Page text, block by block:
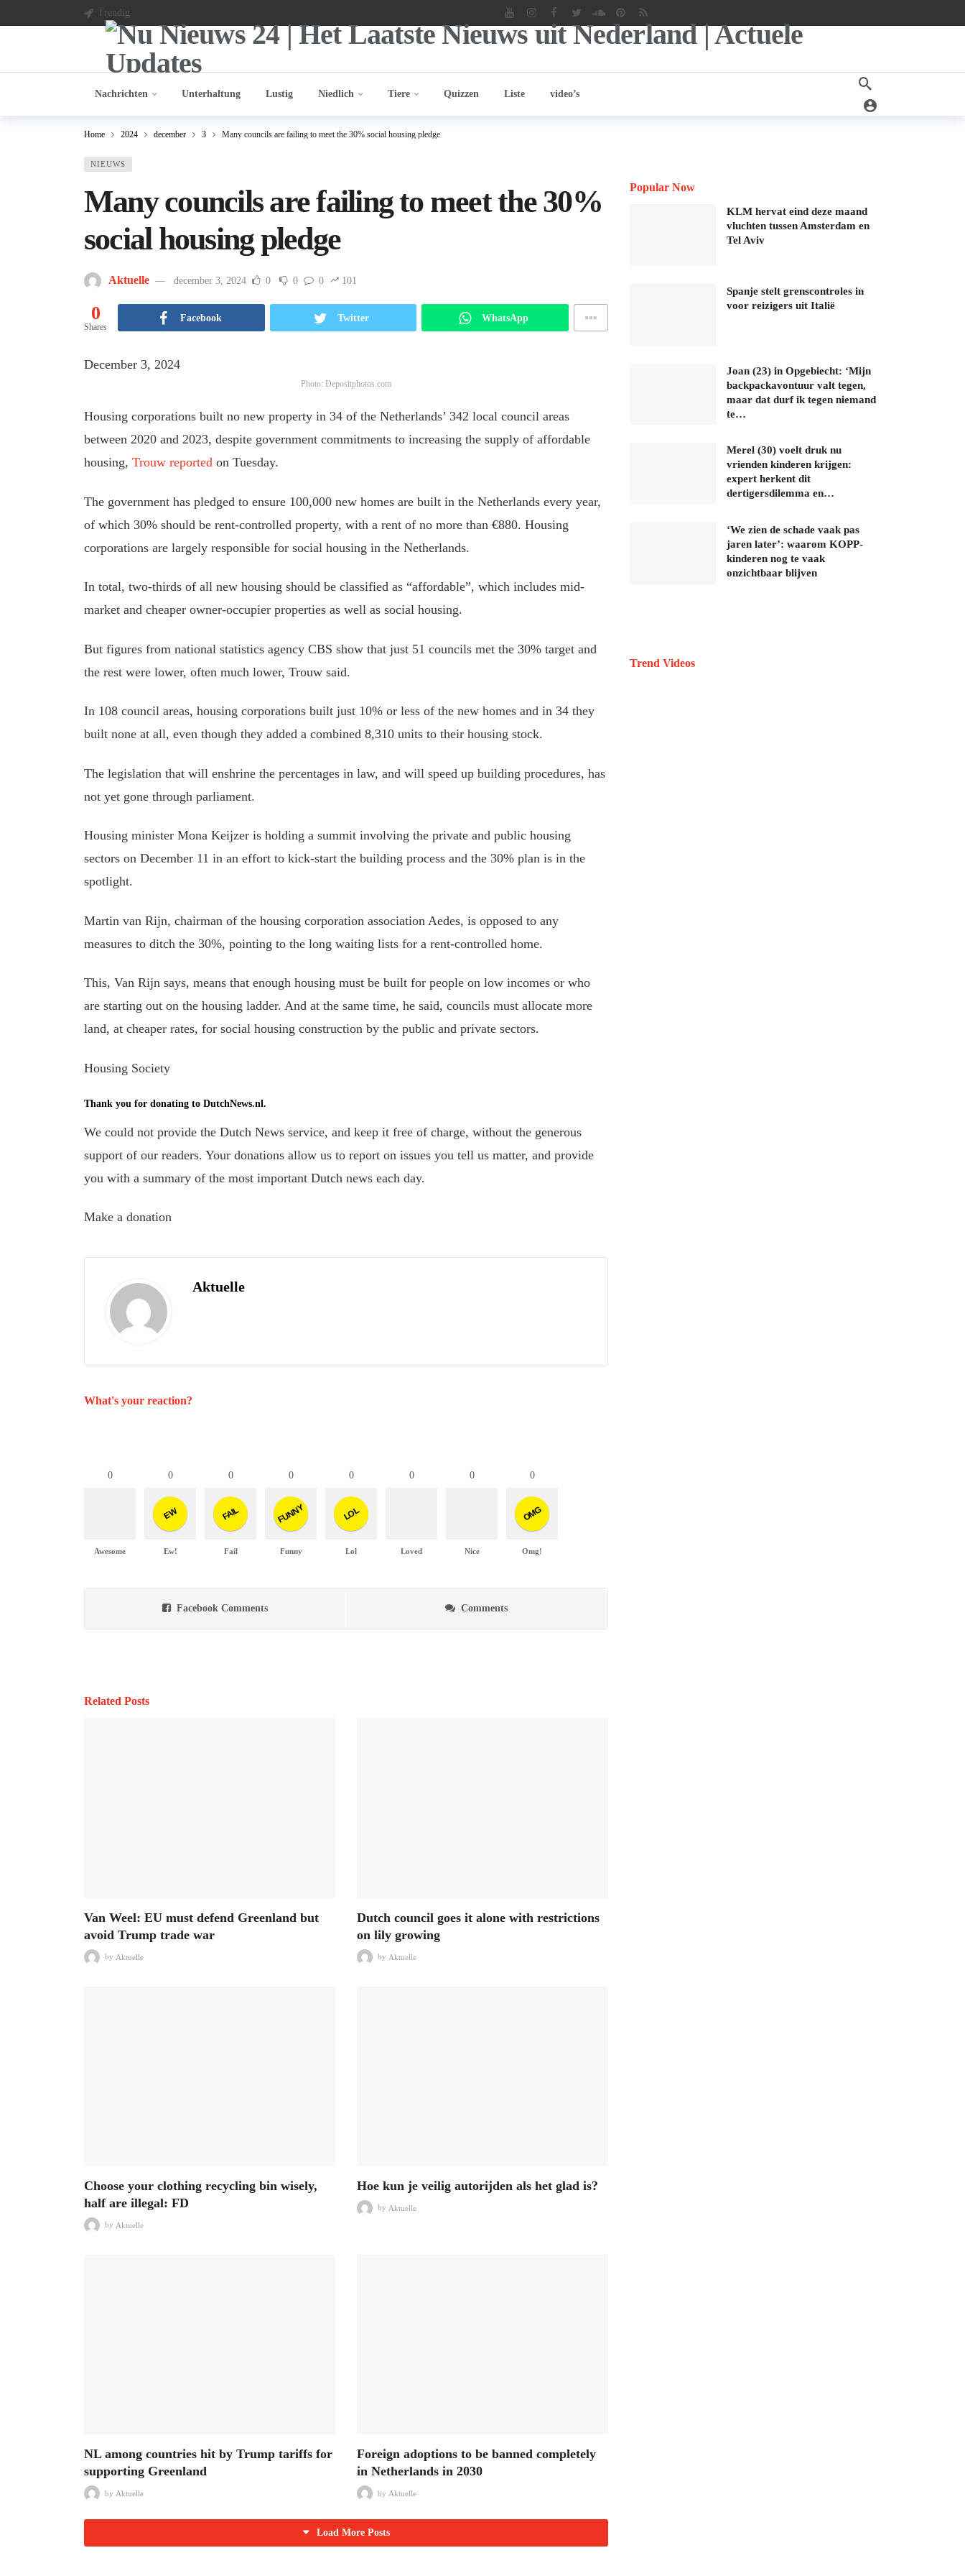
Trendig
Nachrichten Unterhaltung Lustig Niedlich Tiere Quizzen Liste video’s
Home 2024 december 3 Many councils are failing to meet the 30% social housing pledge
NIEUWS
Many councils are failing to meet the 30%
social housing pledge
Aktuelle december 3, 2024 0 0 0 101
0
Shares
Facebook Twitter WhatsApp
December 3, 2024
Photo: Depositphotos.com
Housing corporations built no new property in 34 of the Netherlands’ 342 local council areas
between 2020 and 2023, despite government commitments to increasing the supply of affordable
housing, Trouw reportedon Tuesday.
The government has pledged to ensure 100,000 new homes are built in the Netherlands every year,
of which 30% should be rent-controlled property, with a rent of no more than €880. Housing
corporations are largelyresponsible for social housing in the Netherlands.
In total, two-thirds of all new housing should be classified as “affordable”, which includesmid-
market and cheaper owner-occupier properties as well associal housing.
But figures from national statistics agency CBS show that just 51 councils met the 30% target and
the rest were lower, often much lower, Trouw said.
In 108 council areas, housing corporations built just 10% or less of the new homes andin 34they
built none at all, even though they added a combined 8,310 units to their housing stock.
The legislation that will enshrine the percentages in law, and will speed up building procedures, has
not yet gone through parliament.
Housing minister Mona Keijzer is holding a summit involving the private and public housing
sectors on December 11 in an effort tokick-start the building process and the 30% plan is in the
spotlight.
Martin van Rijn, chairman of the housing corporation association Aedes, is opposed toany
measures to ditch the 30%, pointing to the long waiting lists for a rent-controlled home.
This, Van Rijn says, means that enough housing must be builtfor people on low incomes or who
are starting outon the housing ladder. And at the same time, he said, councils must allocate more
land, at cheaper rates, for social housing construction by the public and private sectors.
Housing Society
Thank you for donating to DutchNews.nl.
We could not provide the Dutch News service, and keep it free of charge, without the generous
support of our readers. Your donations allow us to report on issues you tell us matter, and provide
you with a summary of the most important Dutch news each day.
Make a donation
Aktuelle
What's your reaction?
0
Awesome
0
EW
Ew!
0
FAIL
Fail
0
FUNNY
Funny
0
LOL
Lol
0
Loved
0
Nice
0
OMG
Omg!
Facebook Comments Comments
Related Posts
Van Weel: EU must defend Greenland but
avoid Trump trade war
by Aktuelle
Dutch council goes it alone with restrictions
on lily growing
by Aktuelle
Choose your clothing recycling bin wisely,
half are illegal: FD
by Aktuelle
Hoe kun je veilig autorijden als het glad is?
by Aktuelle
NL among countries hit by Trump tariffs for
supporting Greenland
by Aktuelle
Foreign adoptions to be banned completely
in Netherlands in 2030
by Aktuelle
Load More Posts
Popular Now
KLM hervat eind deze maand
vluchten tussen Amsterdam en
Tel Aviv
Spanje stelt grenscontroles in
voor reizigers uit Italië
Joan (23) in Opgebiecht: ‘Mijn
backpackavontuur valt tegen,
maar dat durf ik tegen niemand
te…
Merel (30) voelt druk nu
vrienden kinderen krijgen:
expert herkent dit
dertigersdilemma en…
‘We zien de schade vaak pas
jaren later’: waarom KOPP-
kinderen nog te vaak
onzichtbaar blijven
Trend Videos